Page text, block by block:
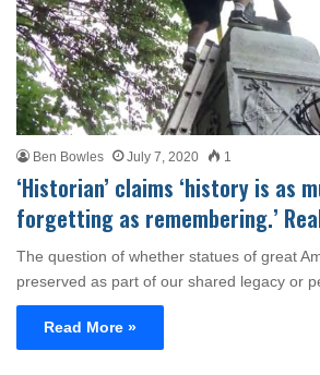
Ben Bowles July 7, 2020 1
‘Historian’ claims ‘history is as
forgetting as remembering.’
The question of whether statues of great
preserved as part of our shared legacy or
Read More »